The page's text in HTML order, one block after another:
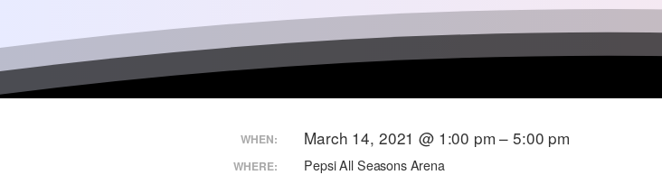
WHEN: March 14, 2021 @ 1:00 pm – 5:00 pm
WHERE: Pepsi All Seasons Arena